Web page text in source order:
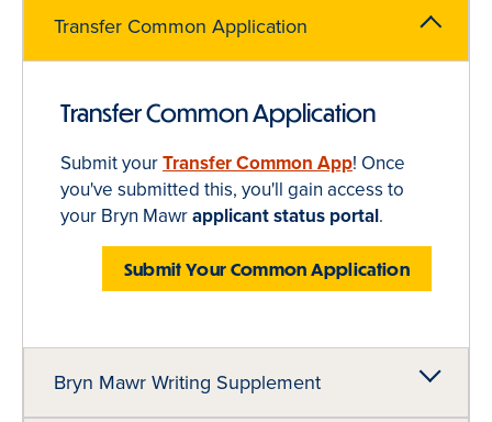
Transfer Common Application
Transfer Common Application
Submit yourTransferCommon App! Once
you've submitted this, you'll gain access to
your Bryn Mawrapplicant status portal.
Submit Your Common Application
Bryn Mawr Writing Supplement